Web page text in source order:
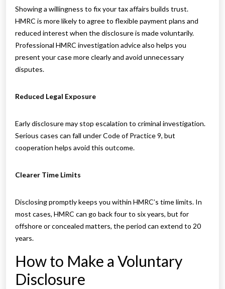
Showing a willingness to fix your tax affairs builds trust.
HMRC is more likely to agree to flexible payment plans and
reduced interest when the disclosure is made voluntarily.
Professional HMRC investigation advice also helps you
present your case more clearly and avoid unnecessary
disputes.
Reduced Legal Exposure
Early disclosure may stop escalation to criminal investigation.
Serious cases can fall under Code of Practice 9, but
cooperation helps avoid this outcome.
Clearer Time Limits
Disclosing promptly keeps you within HMRC’s time limits. In
most cases, HMRC can go back four to six years, but for
offshore or concealed matters, the period can extend to 20
years.
How to Make a Voluntary
Disclosure